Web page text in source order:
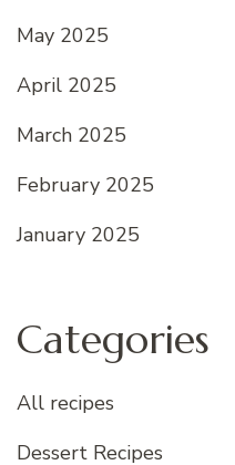
May 2025
April 2025
March 2025
February 2025
January 2025
Categories
All recipes
Dessert Recipes